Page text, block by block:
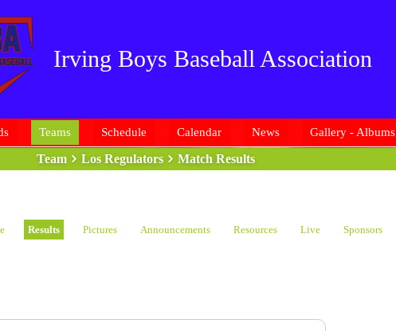
Irving Boys Baseball Association
Teams Schedule Calendar News Gallery - Albums
Team Los Regulators Match Results
Results Pictures Announcements Resources Live Sponsors